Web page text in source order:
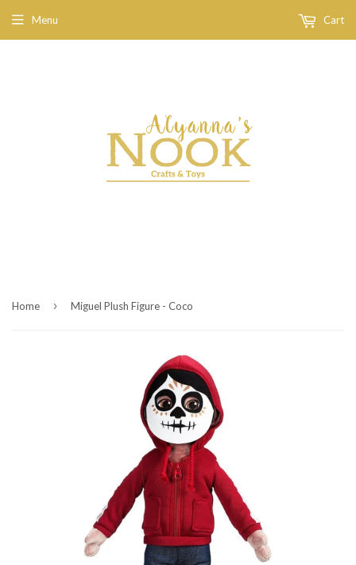
Menu Cart
Home › Miguel Plush Figure - Coco